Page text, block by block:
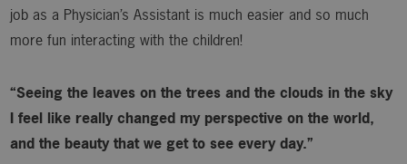
job as a Physician’s Assistant is much easier and so much
more fun interacting with the children!
“Seeing the leaves on the trees and the clouds in the sky
I feel like really changed my perspective on the world,
and the beauty that we get to see every day.”